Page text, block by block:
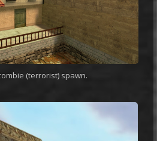
(terrorist) spawn.